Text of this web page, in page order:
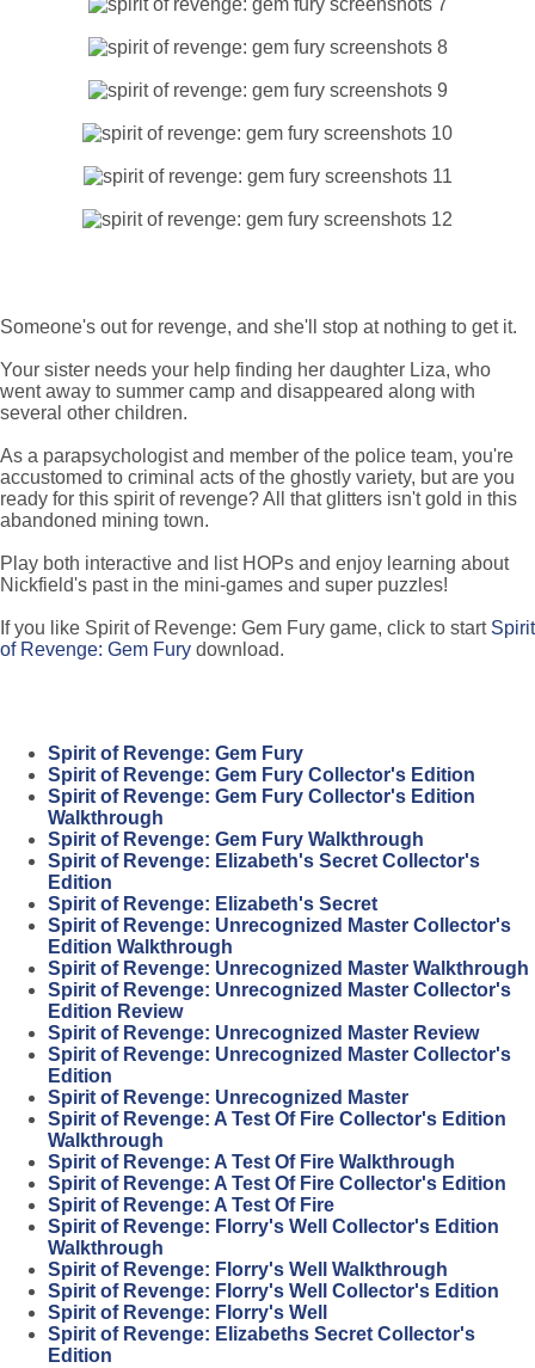
Someone's out for revenge, and she'll stop at nothing to get it.
Your sister needs your help finding her daughter Liza, who
went away to summer camp and disappeared along with
several other children.
As a parapsychologist and member of the police team, you're
accustomed to criminal acts of the ghostly variety, but are you
ready for this spirit of revenge? All that glitters isn't gold in this
abandoned mining town.
Play both interactive and list HOPs and enjoy learning about
Nickfield's past in the mini-games and super puzzles!
If you like Spirit of Revenge: Gem Fury game, click to start Spirit
of Revenge: Gem Fury download.
Spirit of Revenge: Gem Fury
Spirit of Revenge: Gem Fury Collector's Edition
Spirit of Revenge: Gem Fury Collector's Edition
Walkthrough
Spirit of Revenge: Gem Fury Walkthrough
Spirit of Revenge: Elizabeth's Secret Collector's
Edition
Spirit of Revenge: Elizabeth's Secret
Spirit of Revenge: Unrecognized Master Collector's
Edition Walkthrough
Spirit of Revenge: Unrecognized Master Walkthrough
Spirit of Revenge: Unrecognized Master Collector's
Edition Review
Spirit of Revenge: Unrecognized Master Review
Spirit of Revenge: Unrecognized Master Collector's
Edition
Spirit of Revenge: Unrecognized Master
Spirit of Revenge: A Test Of Fire Collector's Edition
Walkthrough
Spirit of Revenge: A Test Of Fire Walkthrough
Spirit of Revenge: A Test Of Fire Collector's Edition
Spirit of Revenge: A Test Of Fire
Spirit of Revenge: Florry's Well Collector's Edition
Walkthrough
Spirit of Revenge: Florry's Well Walkthrough
Spirit of Revenge: Florry's Well Collector's Edition
Spirit of Revenge: Florry's Well
Spirit of Revenge: Elizabeths Secret Collector's
Edition